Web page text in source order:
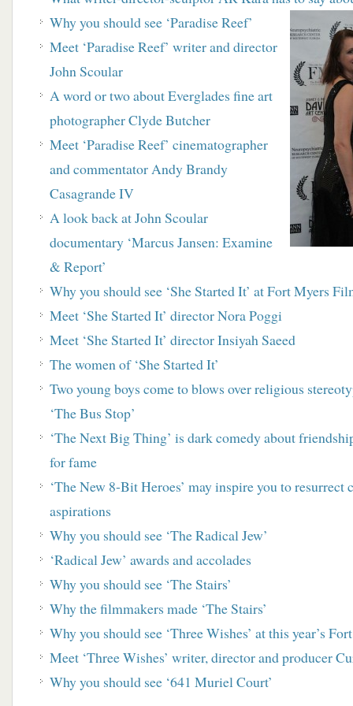
Why you should see ‘Paradise Reef’
Meet ‘Paradise Reef’ writer and director
John Scoular
A word or two about Everglades fine art
photographer Clyde Butcher
Meet ‘Paradise Reef’ cinematographer
andcommentator Andy Brandy
Casagrande IV
A look back at John Scoular
documentary ‘Marcus Jansen: Examine
& Report’
Why you should see ‘She Started It’ at Fort Myers
Meet ‘She Started It’ director Nora Poggi
Meet ‘She Started It’ director Insiyah Saeed
The women of ‘She Started It’
Two young boys come to blows over religious
‘The Bus Stop’
‘The Next Big Thing’ is dark comedy about
for fame
‘The New 8-Bit Heroes’ may inspire you to resurrect
aspirations
Why you should see ‘The Radical Jew’
‘Radical Jew’ awards and accolades
Why you should see ‘The Stairs’
Why the filmmakers made ‘The Stairs’
Why you should see ‘Three Wishes’ at this year’s
Meet ‘Three Wishes’ writer, director and producer
Why you should see ‘641 Muriel Court’